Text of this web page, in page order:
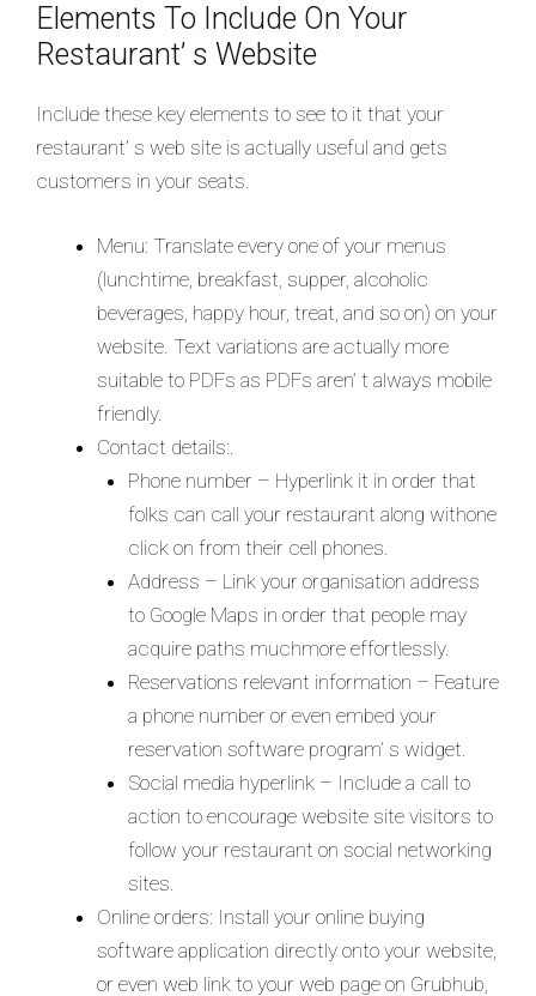
Elements To Include On Your
Restaurant’ s Website
Include these key elements to see to it that your
restaurant’ s web site is actually useful and gets
customers in your seats.
Menu: Translate every one of your menus
(lunchtime, breakfast, supper, alcoholic
beverages, happy hour, treat, and so on) on your
website. Text variations are actually more
suitable to PDFs as PDFs aren’ t always mobile
friendly.
Contact details:.
Phone number – Hyperlink it in order that
folks can call your restaurant along withone
click on from their cell phones.
Address – Link your organisation address
to Google Maps in order that people may
acquire paths muchmore effortlessly.
Reservations relevant information – Feature
a phone number or even embed your
reservation software program’ s widget.
Social media hyperlink – Include a call to
action to encourage website site visitors to
follow your restaurant on social networking
sites.
Online orders: Install your online buying
software application directly onto your website,
or even web link to your web page on Grubhub,